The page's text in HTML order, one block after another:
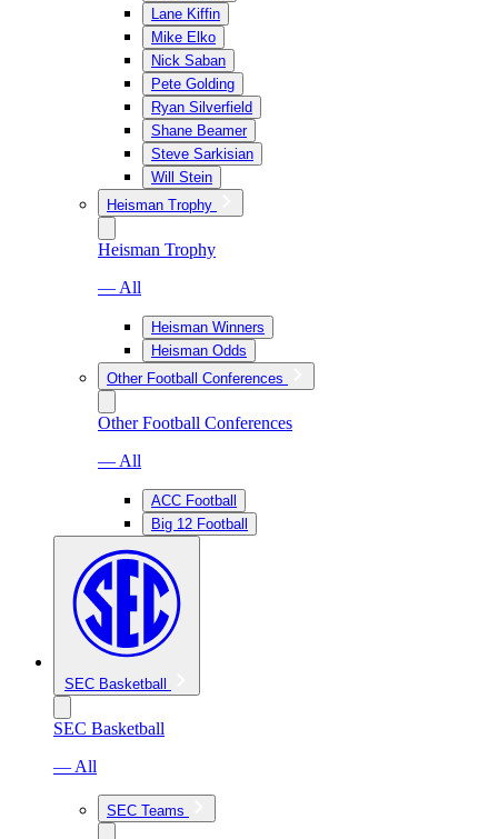
Lane Kiffin
Mike Elko
Nick Saban
Pete Golding
Ryan Silverfield
Shane Beamer
Steve Sarkisian
Will Stein
Heisman Trophy
Heisman Trophy
— All
Heisman Winners
Heisman Odds
Other Football Conferences
Other Football Conferences
— All
ACC Football
Big 12 Football
SEC Basketball
SEC Basketball
— All
SEC Teams